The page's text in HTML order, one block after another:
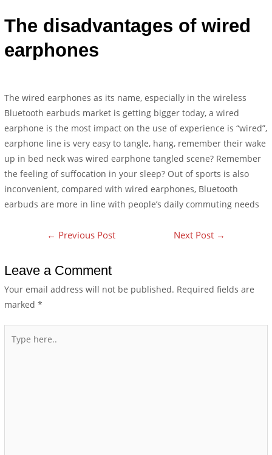
The disadvantages of wired
earphones
The wired earphones as its name, especially in the wireless
Bluetooth earbuds market is getting bigger today, a wired
earphone is the most impact on the use of experience is “wired”,
earphone line is very easy to tangle, hang, remember their wake
up in bed neck was wired earphone tangled scene? Remember
the feeling of suffocation in your sleep? Out of sports is also
inconvenient, compared with wired earphones, Bluetooth
earbuds are more in line with people’s daily commuting needs
← Previous Post Next Post →
Leave a Comment
Your email address will not be published. Required fields are
marked*